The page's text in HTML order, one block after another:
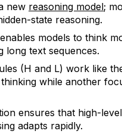
new reasoning model;
state reasoning.
models to think
long text sequences.
(H and L) work like
while another
ensures that high-
adapts rapidly.